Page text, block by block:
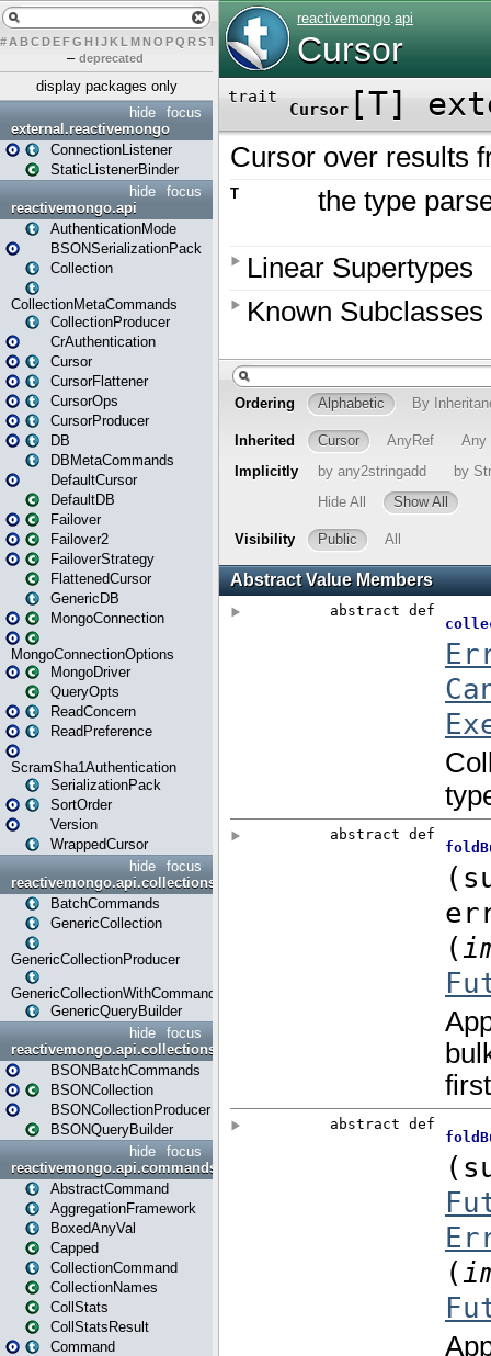
# A BCDEFG H IJK L MN O PQ RST UVW Y
– deprecated
display packages only
focus
hide
external.reactivemongo
ConnectionListener
StaticListenerBinder
focus
hide
reactivemongo.api
AuthenticationMode
BSONSerializationPack
Collection
CollectionMetaCommands
CollectionProducer
CrAuthentication
Cursor
CursorFlattener
CursorOps
CursorProducer
DB
DBMetaCommands
DefaultCursor
DefaultDB
Failover
Failover2
FailoverStrategy
FlattenedCursor
GenericDB
MongoConnection
MongoConnectionOptions
MongoDriver
QueryOpts
ReadConcern
ReadPreference
ScramSha1Authentication
SerializationPack
SortOrder
Version
WrappedCursor
focus
hide
reactivemongo.api.collections
BatchCommands
GenericCollection
GenericCollectionProducer
GenericCollectionWithCommands
GenericQueryBuilder
focus
hide
reactivemongo.api.collections.bson
BSONBatchCommands
BSONCollection
BSONCollectionProducer
BSONQueryBuilder
focus
hide
reactivemongo.api.commands
AbstractCommand
AggregationFramework
BoxedAnyVal
Capped
CollectionCommand
CollectionNames
CollStats
CollStatsResult
Command